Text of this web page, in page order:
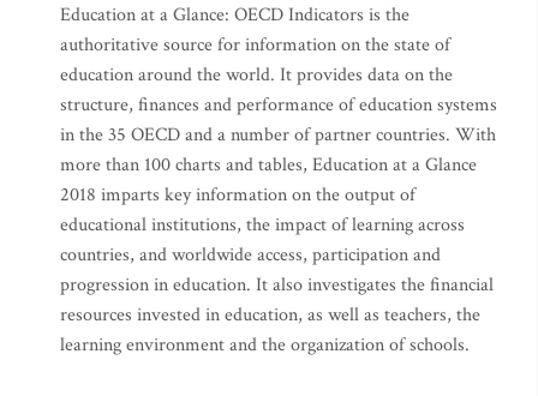
Education at a Glance: OECD Indicators is the
authoritative source for information on the state of
education around the world. It provides data on the
structure, finances and performance of education systems
in the 35 OECD and a number of partner countries. With
more than 100 charts and tables, Education at a Glance
2018 imparts key information on the output of
educational institutions, the impact of learning across
countries, and worldwide access, participation and
progression in education. It also investigates the financial
resources invested in education, as well as teachers, the
learning environment and the organization of schools.